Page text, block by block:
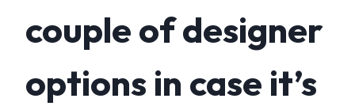
couple of designer
options in case it’s